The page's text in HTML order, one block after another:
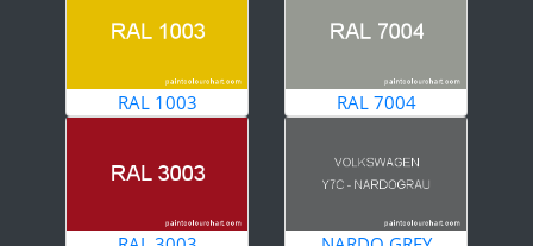
RAL 1003 RAL 7004